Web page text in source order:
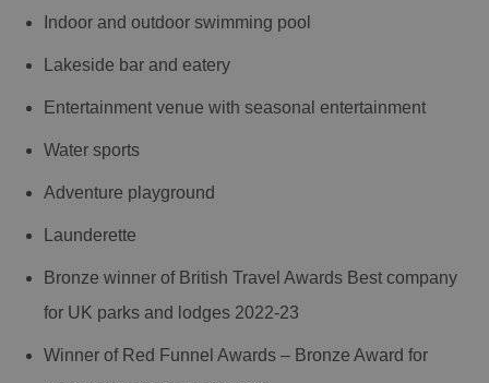
Indoor and outdoor swimming pool
Lakeside bar and eatery
Entertainment venue with seasonal entertainment
Water sports
Adventure playground
Launderette
Bronze winner of British Travel Awards Best company
for UK parks and lodges 2022-23
Winner of Red Funnel Awards – Bronze Award for